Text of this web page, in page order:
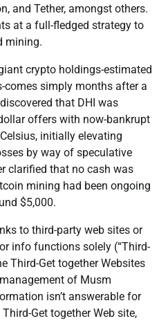
and Tether, amongst others.
at a full-fledged strategy to
mining.
crypto holdings-estimated
comes simply months after a
that DHI was
offers with now-bankrupt
initially elevating
by way of speculative
clarified that no cash was
mining had been ongoing
$5,000.
to third-party web sites or
info functions solely (“Third-
Third-Get together Websites
of Musm
isn’t answerable for
Get together Web site,